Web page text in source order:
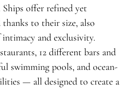
Ships offer refined yet
to their size, also
and exclusivity.
12 different bars and
swimming pools, and ocean-
— all designed to create a